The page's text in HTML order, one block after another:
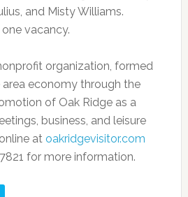
and Misty Williams.
vacancy.
organization, formed
economy through the
of Oak Ridge as a
business, and leisure
at oakridgevisitor.com
for more information.